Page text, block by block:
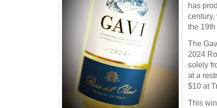
has
the
The
2024
solely
at a
$10 at
This